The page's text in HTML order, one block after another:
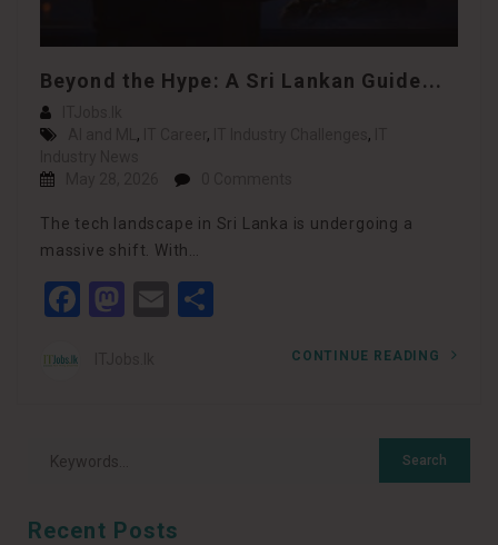
Beyond the Hype: A Sri Lankan Guide...
, , ,
The tech landscape in Sri Lanka is undergoing a
massive shift. With…
Facebook
Mastodon
Email
CONTINUE READING
Recent Posts